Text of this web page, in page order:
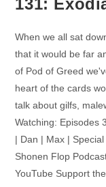
131:
When we all sat
that it would be far
of Pod of Greed
heart of the cards
talk about gilfs,
Watching: Episodes
| Dan | Max |
Shonen Flop
YouTube Support